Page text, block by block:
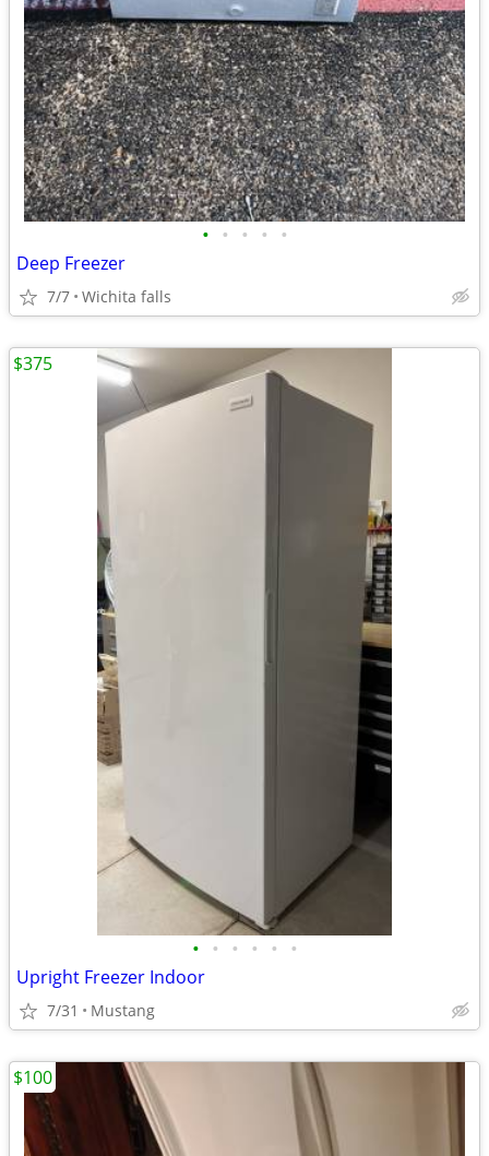
• • • • •
Deep Freezer
7/7 Wichita falls
• • • • • •
Upright Freezer Indoor
7/31 Mustang
$375
$100